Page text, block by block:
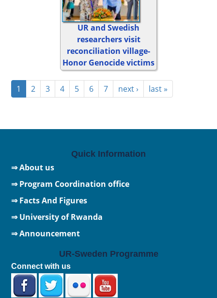
UR and Swedish
researchers visit
reconciliation village-
Honor Genocide victims
1 2 3 4 5 6 7 next › last »
Quick Information
⇒ About us
⇒ Program Coordination office
⇒ Facts And Figures
⇒University of Rwanda
⇒ Announcement
UR-Sweden Programme
Connect with us